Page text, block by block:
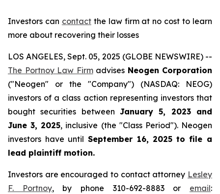
Investors can contactthe law firm at no cost to learn
more about recovering their losses
LOS ANGELES, Sept. 05, 2025 (GLOBE NEWSWIRE) --
The Portnoy Law Firmadvises Neogen Corporation
("Neogen" or the "Company") (NASDAQ: NEOG)
investors of a class action representing investors that
bought securities between January 5, 2023 and
June 3, 2025, inclusive (the "Class Period"). Neogen
investors have until September 16, 2025 to file a
lead plaintiff motion.
Investors are encouraged to contact attorney Lesley
F. Portnoy, by phone 310-692-8883 or email: